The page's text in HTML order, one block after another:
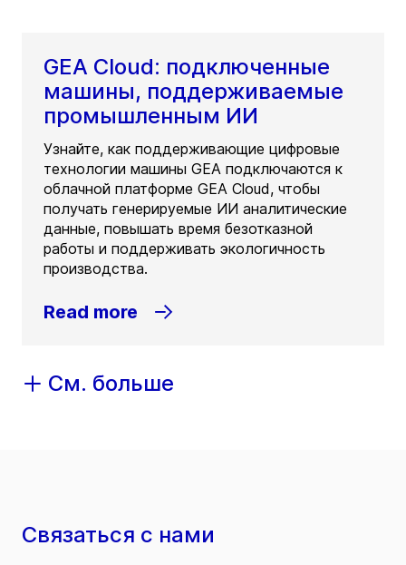
GEA Cloud: подключенные
машины, поддерживаемые
промышленным ИИ
Узнайте, как поддерживающие цифровые
технологии машины GEA подключаются к
облачной платформе GEA Cloud, чтобы
получать генерируемые ИИ аналитические
данные, повышать время безотказной
работы и поддерживать экологичность
производства.
Read more
См. больше
Связаться с нами